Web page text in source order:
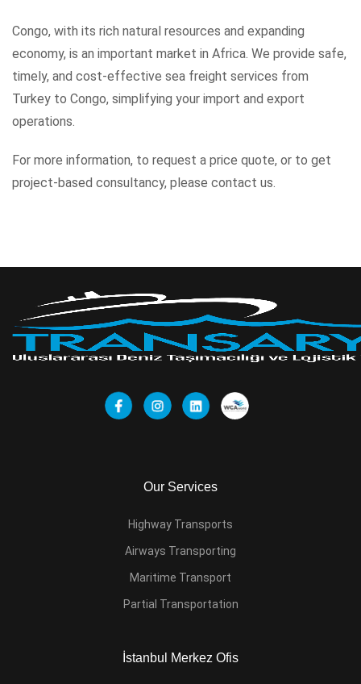
Congo, with its rich natural resources and expanding
economy, is an important market in Africa. We provide safe,
timely, and cost-effective sea freight services from
Turkey to Congo, simplifying your import and export
operations.
For more information, to request a price quote, or to get
project-based consultancy, please contact us.
Our Services
Highway Transports
Airways Transporting
Maritime Transport
Partial Transportation
İstanbul Merkez Ofis